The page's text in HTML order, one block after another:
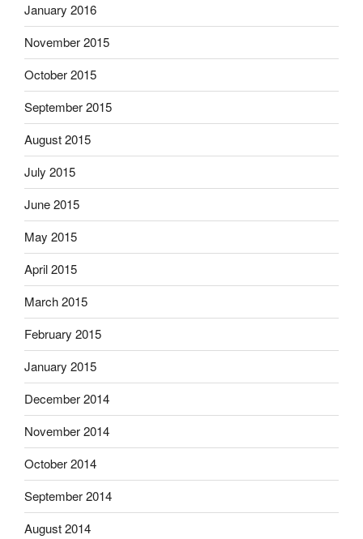
January 2016
November 2015
October 2015
September 2015
August 2015
July 2015
June 2015
May 2015
April 2015
March 2015
February 2015
January 2015
December 2014
November 2014
October 2014
September 2014
August 2014